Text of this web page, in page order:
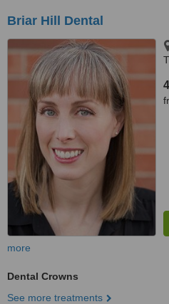
Briar Hill Dental
more
Dental Crowns
See more treatments